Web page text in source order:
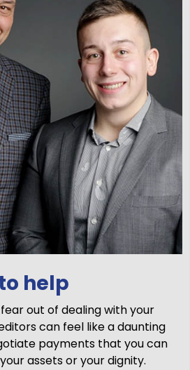
help
out of dealing with your
can feel like a daunting
payments that you can
assets or your dignity.